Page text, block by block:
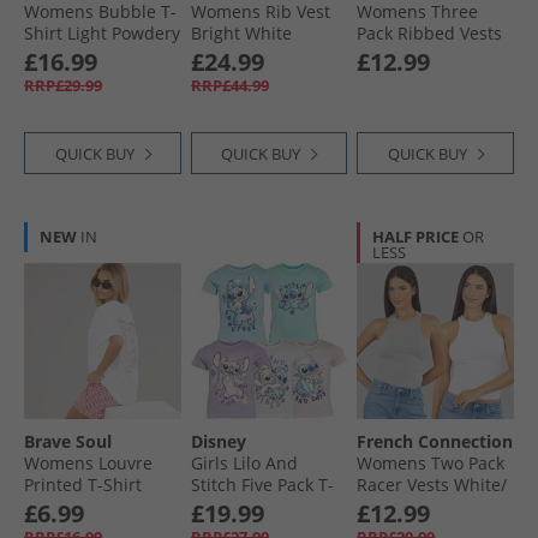
Womens Bubble T-
Shirt Light Powdery
Blue
£16.99
RRP£29.99
QUICK BUY
Womens Rib Vest
Bright White
£24.99
RRP£44.99
QUICK BUY
Womens Three
Pack Ribbed Vests
Black/​White/​Grey
Marl
£12.99
QUICK BUY
NEW IN
Brave Soul
Womens Louvre
Printed T-Shirt
White/​Pink
£6.99
Disney
Girls Lilo And
Stitch Five Pack T-
Shirts Multi
£19.99
HALF PRICE OR
LESS
French Connection
Womens Two Pack
Racer Vests White/​
Light Grey Melange
£12.99